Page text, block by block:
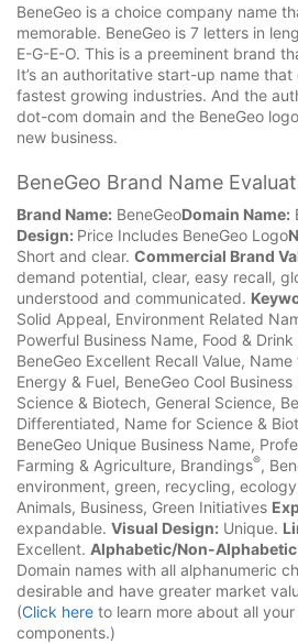
BeneGeo is a choice company name
memorable. BeneGeo is 7 letters in
E-G-E-O. This is a preeminent brand
It’s an authoritative start-up name
fastest growing industries. And the
dot-com domain and the BeneGeo
new business.
BeneGeo Brand Name
Brand Name: BeneGeoDomain Name:
Design: Price Includes BeneGeo Logo
Short and clear. Commercial Brand
demand potential, clear, easy recall,
understood and communicated.
Solid Appeal, Environment Related
Powerful Business Name, Food &
BeneGeo Excellent Recall Value,
Energy & Fuel, BeneGeo Cool
Science & Biotech, General Science,
Differentiated, Name for Science &
BeneGeo Unique Business Name,
Farming & Agriculture, Brandings®,
environment, green, recycling,
Animals, Business, Green Initiatives
expandable. Visual Design: Unique.
Excellent. Alphabetic/Non-
Domain names with all alphanumeric
desirable and have greater market
(Click here to learn more about all
components.)